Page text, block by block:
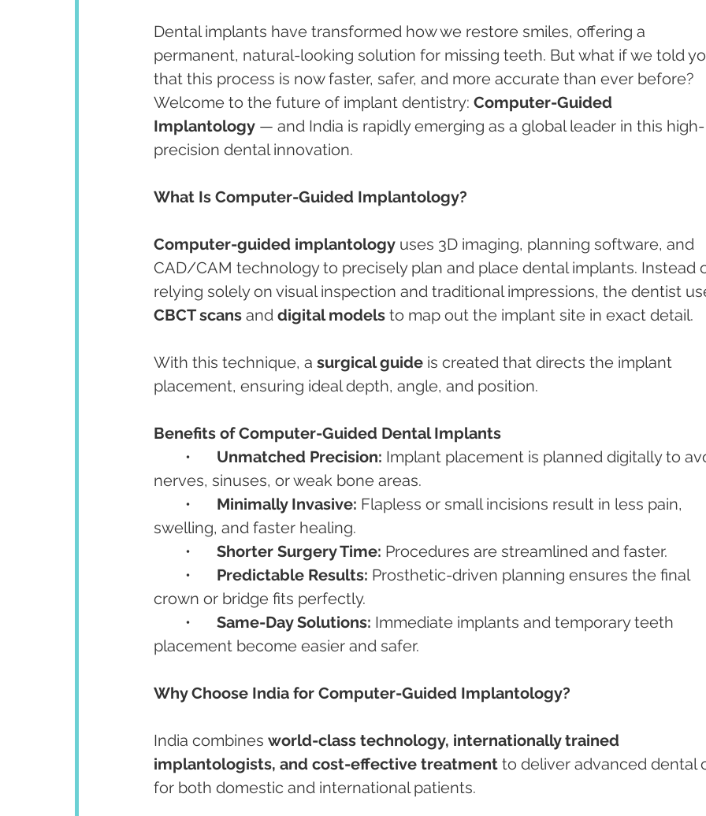
Dental implants have transformed how we restore smiles, offering a
permanent, natural-looking solution for missing teeth. But what if we told
that this process is now faster, safer, and more accurate than ever before?
Welcome to the future of implant dentistry: Computer-Guided
Implantology — and India is rapidly emerging as a global leader in this high-
precision dental innovation.
What Is Computer-Guided Implantology?
Computer-guided implantology uses 3D imaging, planning software, and
CAD/CAM technology to precisely plan and place dental implants. Instead
relying solely on visual inspection and traditional impressions, the dentist
CBCT scans and digital models to map out the implant site in exact detail.
With this technique, a surgical guide is created that directs the implant
placement, ensuring ideal depth, angle, and position.
Benefits of Computer-Guided Dental Implants
Unmatched Precision: Implant placement is planned digitally to
nerves, sinuses, or weak bone areas.
Minimally Invasive: Flapless or small incisions result in less pain,
swelling, and faster healing.
Shorter Surgery Time: Procedures are streamlined and faster.
Predictable Results: Prosthetic-driven planning ensures the final
crown or bridge fits perfectly.
Same-Day Solutions: Immediate implants and temporary teeth
placement become easier and safer.
Why Choose India for Computer-Guided Implantology?
India combines world-class technology, internationally trained
implantologists, and cost-effective treatment to deliver advanced dental
for both domestic and international patients.